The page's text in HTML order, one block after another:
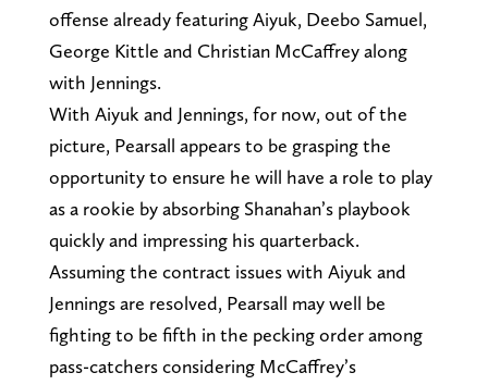
offense already featuring Aiyuk, Deebo Samuel,
George Kittle and Christian McCaffrey along
with Jennings.
With Aiyuk and Jennings, for now, out of the
picture, Pearsall appears to be grasping the
opportunity to ensure he will have a role to play
as a rookie by absorbing Shanahan’s playbook
quickly and impressing his quarterback.
Assuming the contract issues with Aiyuk and
Jennings are resolved, Pearsall may well be
fighting to be fifth in the pecking order among
pass-catchers considering McCaffrey’s